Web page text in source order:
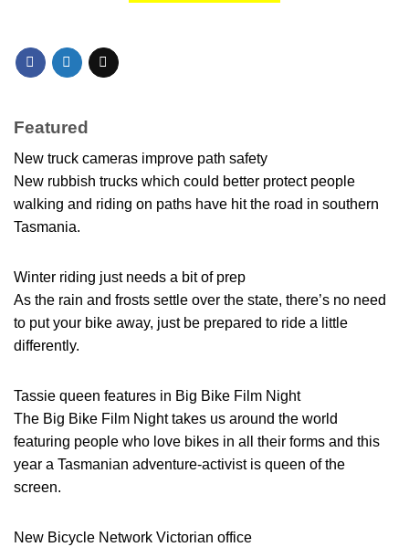
Featured
New truck cameras improve path safety
New rubbish trucks which could better protect people
walking and riding on paths have hit the road in southern
Tasmania.
Winter riding just needs a bit of prep
As the rain and frosts settle over the state, there’s no need
to put your bike away, just be prepared to ride a little
differently.
Tassie queen features in Big Bike Film Night
The Big Bike Film Night takes us around the world
featuring people who love bikes in all their forms and this
year a Tasmanian adventure-activist is queen of the
screen.
New Bicycle Network Victorian office